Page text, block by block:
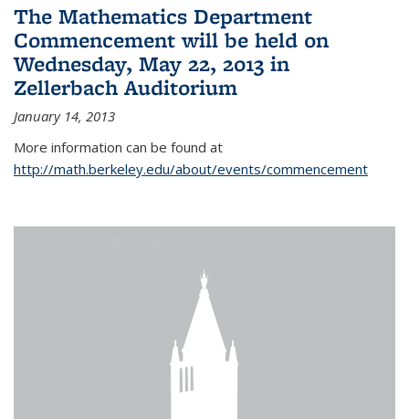
The Mathematics Department
Commencement will be held on
Wednesday, May 22, 2013 in
Zellerbach Auditorium
January 14, 2013
More information can be found at
http://math.berkeley.edu/about/events/commencement